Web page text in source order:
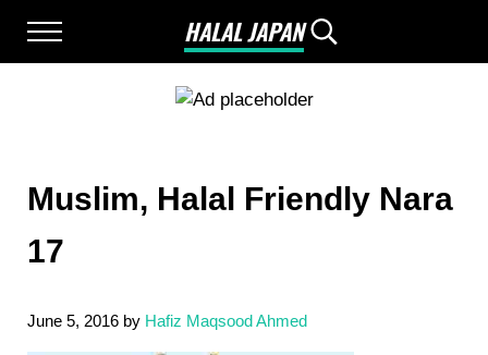
Menu
HALAL JAPAN
Halal Japan, Muslim Friendly Japan,
Search...
Muslim, Halal Friendly Nara
17
June 5, 2016 by Hafiz Maqsood Ahmed